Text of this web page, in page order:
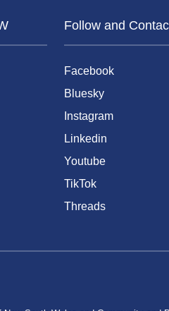
Follow and
Facebook
Bluesky
Instagram
Linkedin
Youtube
TikTok
Threads